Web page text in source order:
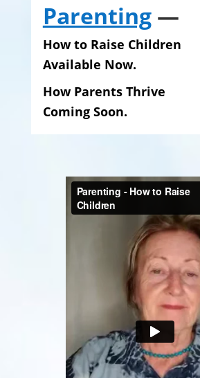
Parenting—
How to Raise
Available Now.
How Parents Thrive
Coming Soon.